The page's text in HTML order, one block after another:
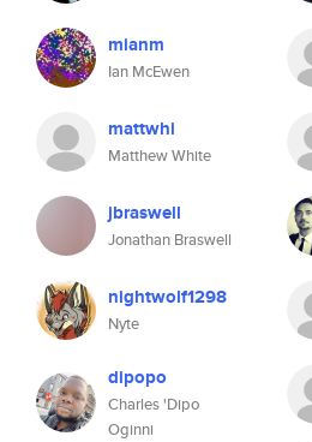
mianm
Ian McEwen
mattwhi
Matthew White
jbraswell
Jonathan Braswell
nightwolf1298
Nyte
dipopo
Charles 'Dipo
Oginni